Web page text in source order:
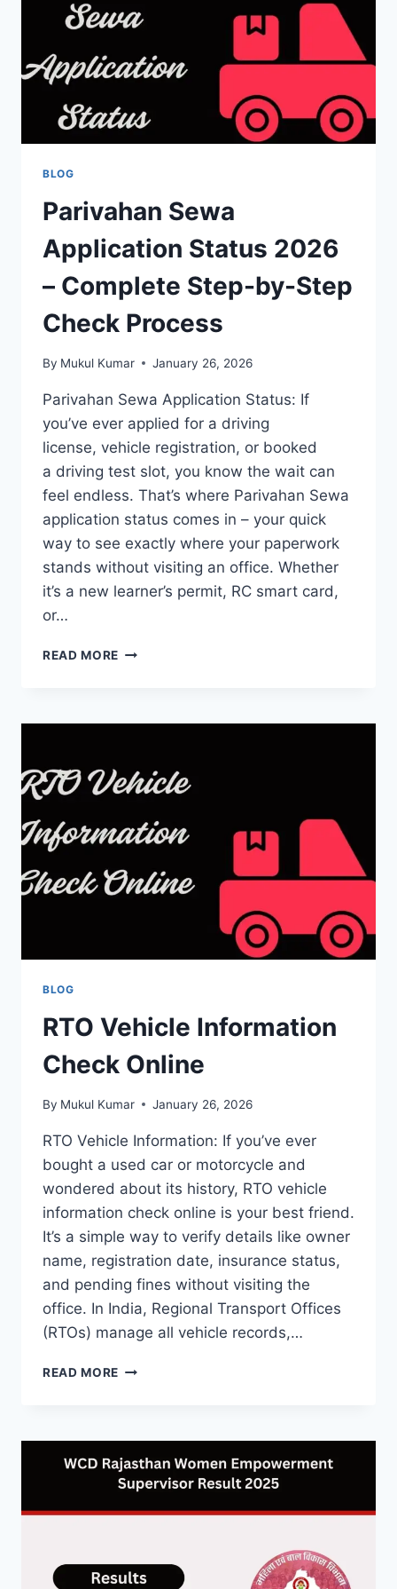
FROM
LINKS
BLOG
Parivahan Sewa
Application Status 2026
– Complete Step-by-Step
Check Process
By Mukul Kumar January 26, 2026
Parivahan Sewa Application Status: If
you’ve ever applied for a driving
license, vehicle registration, or booked
a driving test slot, you know the wait can
feel endless. That’s where Parivahan Sewa
application status comes in – your quick
way to see exactly where your paperwork
stands without visiting an office. Whether
it’s a new learner’s permit, RC smart card,
or…
READ MORE PARIVAHAN
2026
STEP-
CHECK
BLOG
RTO Vehicle Information
Check Online
By Mukul Kumar January 26, 2026
RTO Vehicle Information: If you’ve ever
bought a used car or motorcycle and
wondered about its history, RTO vehicle
information check online is your best friend.
It’s a simple way to verify details like owner
name, registration date, insurance status,
and pending fines without visiting the
office. In India, Regional Transport Offices
(RTOs) manage all vehicle records,…
READ MORE RTO
ONLINE